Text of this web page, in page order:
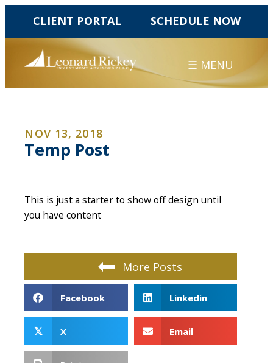
CLIENT PORTAL SCHEDULE NOW
☰ MENU
NOV 13, 2018
Temp Post
This is just a starter to show off design until
you have content
More Posts
Facebook Linkedin
𝕏 X Email